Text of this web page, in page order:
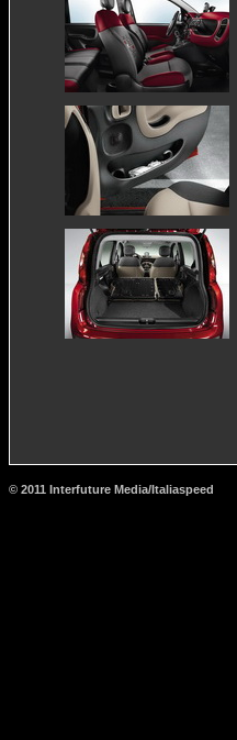
© 2011 Interfuture Media/Italiaspeed